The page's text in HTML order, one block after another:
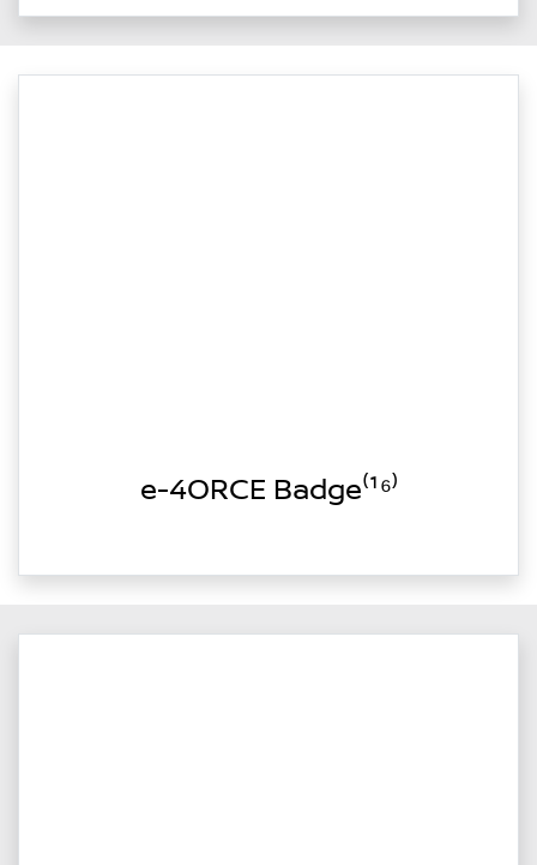
e-4ORCE Badge⁽¹⁶⁾